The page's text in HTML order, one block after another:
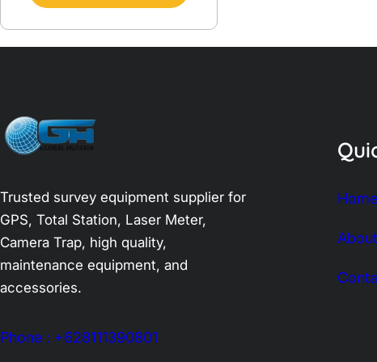
Trusted survey equipment supplier for
GPS, Total Station, Laser Meter,
Camera Trap, high quality,
maintenance equipment, and
accessories.
Phone : +628111390801
Home
About